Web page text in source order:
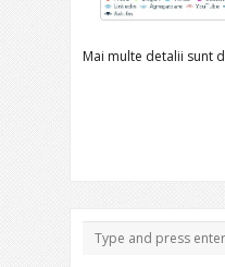
Mai multe detalii sunt